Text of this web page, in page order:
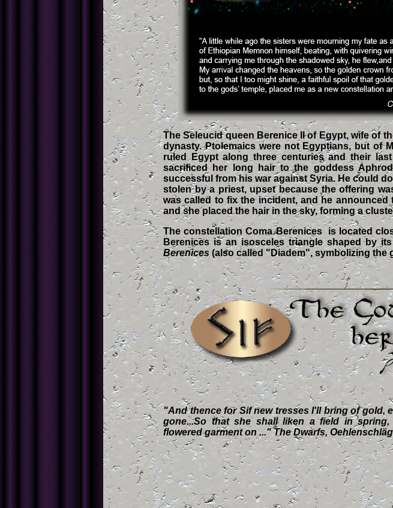
The Seleucid queen Berenice II of Egypt, wife of
dynasty. Ptolemaics were not Egyptians, but of
ruled Egypt along three centuries and their
sacrificed her long hair to the goddess
successful from his war against Syria. He could
stolen by a priest, upset because the offering
was called to fix the incident, and he
and she placed the hair in the sky, forming a
The constellation Coma Berenices is located
Berenices is an isosceles triangle shaped by
Berenices (also called "Diadem", symbolizing the
"And thence for Sif new tresses I'll bring of gold,
gone...So that she shall liken a field in
flowered garment on ..." The Dwarfs,